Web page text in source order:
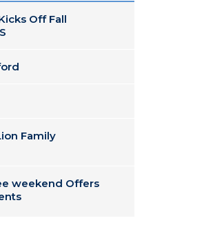
Off Fall
Family
weekend Offers